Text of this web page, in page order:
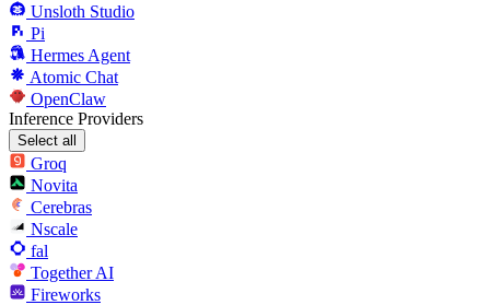
Unsloth Studio
Pi
Hermes Agent
Atomic Chat
OpenClaw
Inference Providers
Select all
Groq
Novita
Cerebras
Nscale
fal
Together AI
Fireworks